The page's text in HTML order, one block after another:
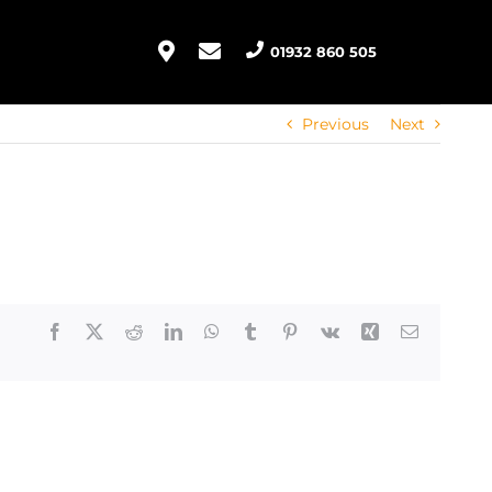
01932 860 505
Previous Next
Facebook RedditLinkedInWhatsApp
Tumblr Pinterest
Vk Xing Email